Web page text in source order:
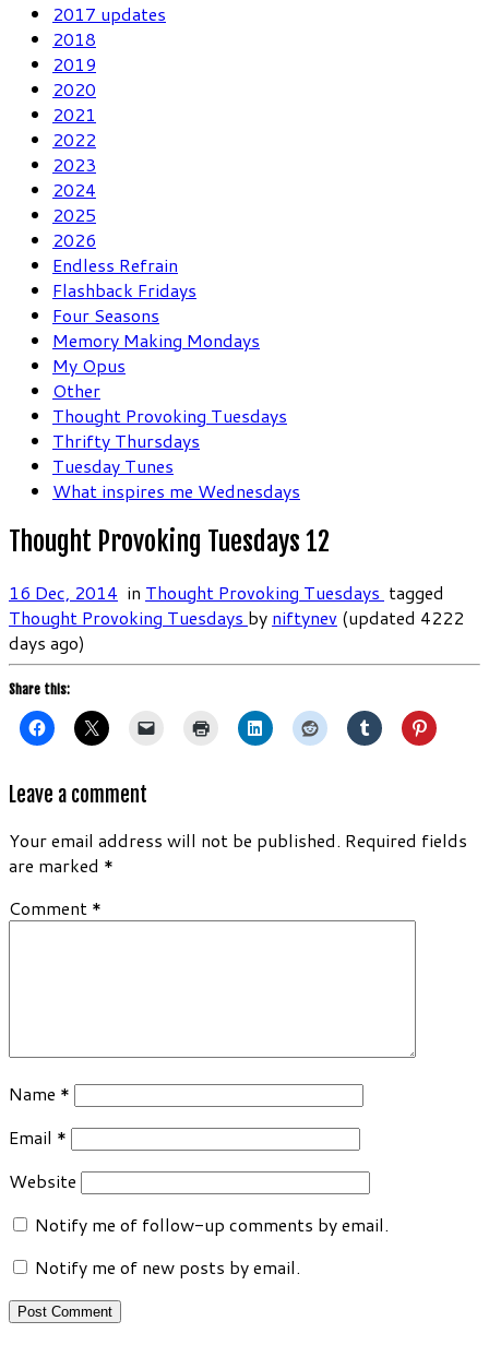
2017 updates
2018
2019
2020
2021
2022
2023
2024
2025
2026
Endless Refrain
Flashback Fridays
Four Seasons
Memory Making Mondays
My Opus
Other
Thought Provoking Tuesdays
Thrifty Thursdays
Tuesday Tunes
What inspires me Wednesdays
Thought Provoking Tuesdays 12
16 Dec, 2014 in Thought Provoking Tuesdays tagged
Thought Provoking Tuesdays by niftynev (updated 4222
days ago)
Share this:
Leave a comment
Your email address will not be published. Required fields
are marked *
Comment *
Name *
Email *
Website
Notify me of follow-up comments by email.
Notify me of new posts by email.